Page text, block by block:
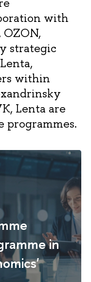
2 years
2 years
Full-
time
Full-
2 years
Full-
time
2 years
Full-
time
with
strategic
within
Lenta are
programmes.
in